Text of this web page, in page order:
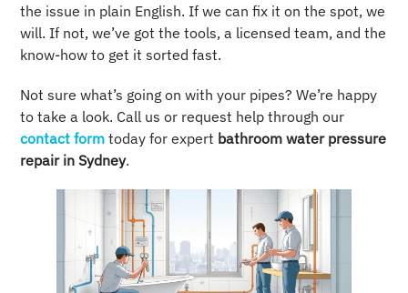
the issue in plain English. If we can fix it on the spot, we
will. If not, we’ve got the tools, a licensed team, and the
know-how to get it sorted fast.
Not sure what’s going on with your pipes? We’re happy
to take a look. Call us or request help through our
contact form today for expert bathroom water pressure
repair in Sydney.